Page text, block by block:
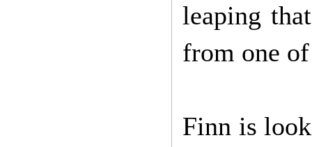
leaping
from one
Finn is